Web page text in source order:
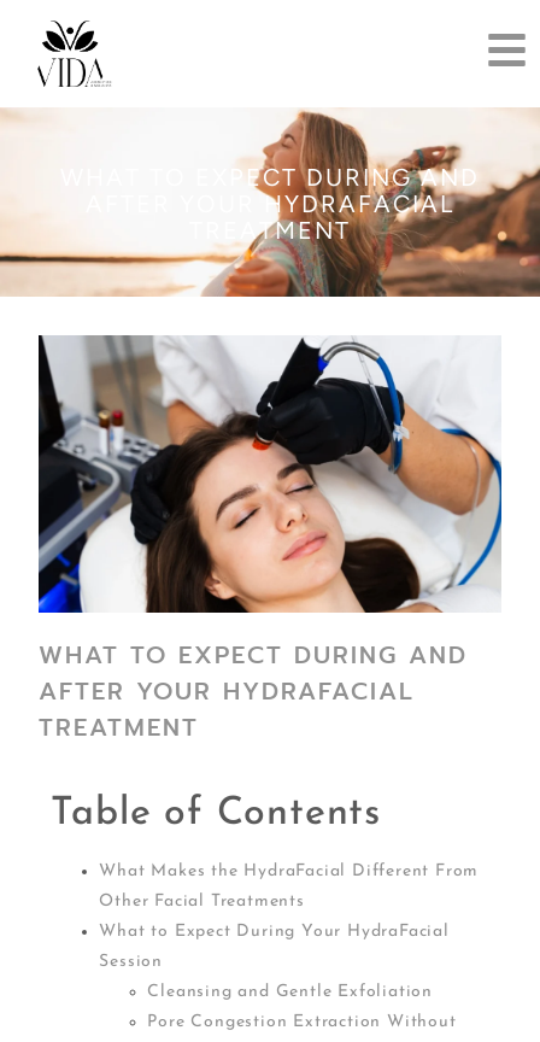
WHAT TO EXPECT DURING AND
AFTER YOUR HYDRAFACIAL
TREATMENT
WHAT TO EXPECT DURING AND
AFTER YOUR HYDRAFACIAL
TREATMENT
Table of Contents
What Makes the HydraFacial Different From
Other Facial Treatments
What to Expect During Your HydraFacial
Session
Cleansing and Gentle Exfoliation
Pore Congestion Extraction Without